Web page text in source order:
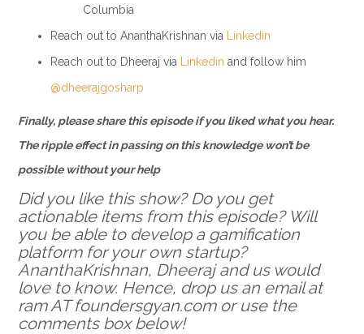
Columbia
Reach out to AnanthaKrishnan via Linkedin
Reach out to Dheeraj via Linkedin and follow him
@dheerajgosharp
Finally, please share this episode if you liked what you hear.
The ripple effect in passing on this knowledge won’t be
possible without your help
Did you like this show? Do you get
actionable items from this episode? Will
you be able to develop a gamification
platform for your own startup?
AnanthaKrishnan, Dheeraj and us would
love to know. Hence, drop us an email at
ram AT foundersgyan.com or use the
comments box below!